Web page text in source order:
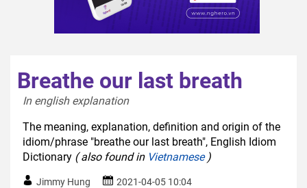
Breathe our last breath
In english explanation
The meaning, explanation, definition and origin of the
idiom/phrase "breathe our last breath", English Idiom
Dictionary ( also found in Vietnamese)
Jimmy Hung 2021-04-05 10:04